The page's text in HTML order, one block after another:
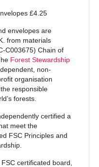
£4.25
envelopes are
from materials
C003675) Chain of
Forest Stewardship
non-
organisation
responsible
forests.
certified a
meet the
FSC Principles and
certificated board,